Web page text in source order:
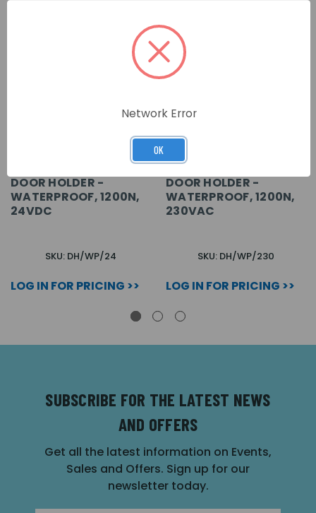
DOOR HOLDER -
WATERPROOF, 1200N,
24VDC
SKU: DH/WP/24
LOG IN FOR PRICING >>
DOOR HOLDER -
WATERPROOF, 1200N,
230VAC
SKU: DH/WP/230
LOG IN FOR PRICING >>
SUBSCRIBE FOR THE LATEST NEWS
AND OFFERS
Get all the latest information on Events,
Sales and Offers. Sign up for our
newsletter today.
Network Error
OK